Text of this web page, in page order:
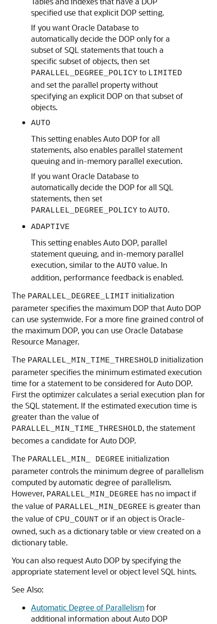
specified use that explicit DOP setting.
If you want Oracle Database to
automatically decide the DOP only for a
subset of SQL statements that touch a
specific subset of objects, then set
PARALLEL_DEGREE_POLICY to LIMITED
and set the parallel property without
specifying an explicit DOP on that subset of
objects.
AUTO
This setting enables Auto DOP for all
statements, also enables parallel statement
queuing and in-memory parallel execution.
If you want Oracle Database to
automatically decide the DOP for all SQL
statements, then set
PARALLEL_DEGREE_POLICY to AUTO.
ADAPTIVE
This setting enables Auto DOP, parallel
statement queuing, and in-memory parallel
execution, similar to the AUTO value. In
addition, performance feedback is enabled.
The PARALLEL_DEGREE_LIMIT initialization
parameter specifies the maximum DOP that Auto DOP
can use systemwide. For a more fine grained control of
the maximum DOP, you can use Oracle Database
Resource Manager.
The PARALLEL_MIN_TIME_THRESHOLD initialization
parameter specifies the minimum estimated execution
time for a statement to be considered for Auto DOP.
First the optimizer calculates a serial execution plan for
the SQL statement. If the estimated execution time is
greater than the value of
PARALLEL_MIN_TIME_THRESHOLD, the statement
becomes a candidate for Auto DOP.
The PARALLEL_MIN_ DEGREE initialization
parameter controls the minimum degree of parallelism
computed by automatic degree of parallelism.
However, PARALLEL_MIN_DEGREE has no impact if
the value of PARALLEL_MIN_DEGREE is greater than
the value of CPU_COUNT or if an object is Oracle-
owned, such as a dictionary table or view created on a
dictionary table.
You can also request Auto DOP by specifying the
appropriate statement level or object level SQL hints.
See Also:
Automatic Degree of Parallelismfor
additional information about Auto DOP